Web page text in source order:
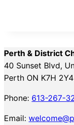
Perth & District
40 Sunset Blvd,
Perth ON K7H 2Y4
Phone: 613-267-
Email: